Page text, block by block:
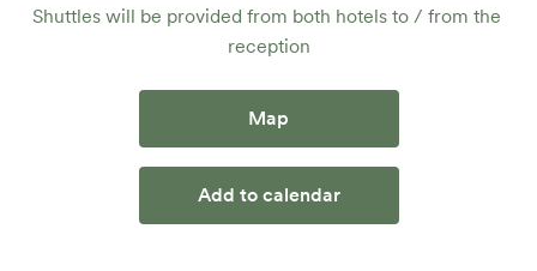
Shuttles will be provided from both hotels to / from the
reception
Map
Add to calendar